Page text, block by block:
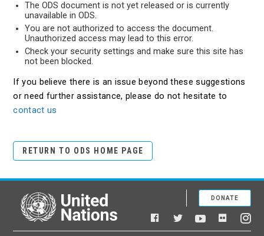
The ODS document is not yet released or is currently
unavailable in ODS.
You are not authorized to access the document.
Unauthorized access may lead to this error.
Check your security settings and make sure this site has
not been blocked.
If you believe there is an issue beyond these suggestions
or need further assistance, please do not hesitate to
contact us
RETURN TO ODS HOME PAGE
United Nations
Facebook
TwitterYouTubeFlickr
DONATE